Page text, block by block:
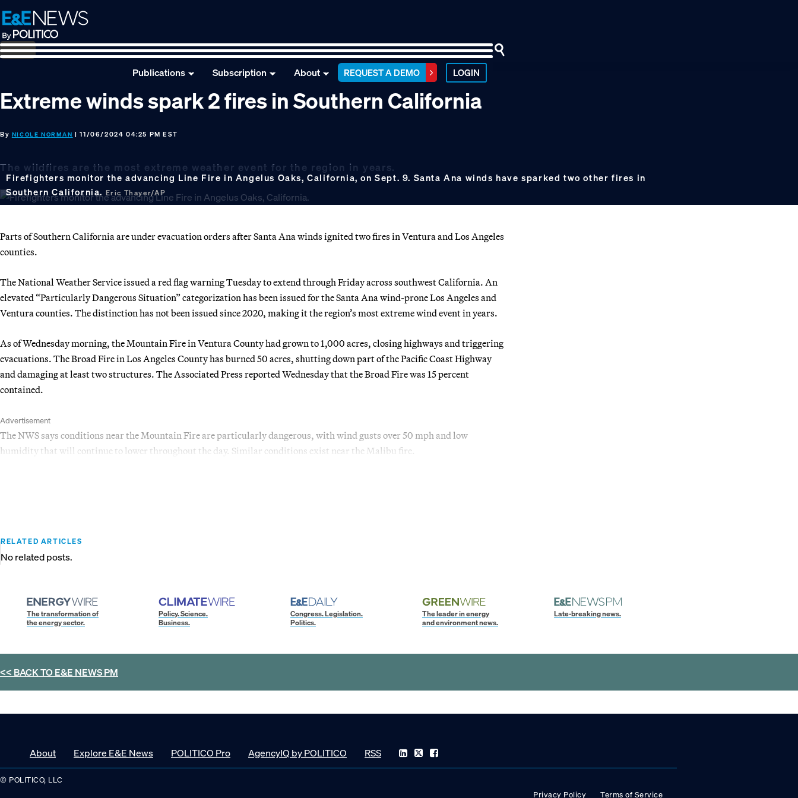
Skip
to
primary
navigation
Skip
to
main
content
Skip
to
footer
Publications Subscription About REQUEST A DEMO LOGIN
Extreme winds spark 2 fires in Southern California
By NICOLE NORMAN | 11/06/2024 04:25 PM EST
The wildfires are the most extreme weather event for the region in years.
Firefighters monitor the advancing Line Fire in Angelus Oaks, California, on Sept. 9. Santa Ana winds have sparked two other fires in
Southern California. Eric Thayer/AP
Parts of Southern California are under evacuation orders after Santa Ana winds ignited two fires in Ventura and Los Angeles
counties.
The National Weather Service issued a red flag warning Tuesday to extend through Friday across southwest California. An
elevated “Particularly Dangerous Situation” categorization has been issued for the Santa Ana wind-prone Los Angeles and
Ventura counties. The distinction has not been issued since 2020, making it the region’s most extreme wind event in years.
As of Wednesday morning, the Mountain Fire in Ventura County had grown to 1,000 acres, closing highways and triggering
evacuations. The Broad Fire in Los Angeles County has burned 50 acres, shutting down part of the Pacific Coast Highway
and damaging at least two structures. The Associated Press reported Wednesday that the Broad Fire was 15 percent
contained.
Advertisement
The NWS says conditions near the Mountain Fire are particularly dangerous, with wind gusts over 50 mph and low
humidity that will continue to lower throughout the day. Similar conditions exist near the Malibu fire.
RELATED ARTICLES
No related posts.
The transformation of
the energy sector.
Policy. Science.
Business.
Congress. Legislation.
Politics.
The leader in energy
and environment news.
Late-breaking news.
<< BACK TOE&E NEWS PM
About Explore E&E News POLITICO Pro AgencyIQ by POLITICO RSS
© POLITICO, LLC
Privacy Policy
Terms of Service